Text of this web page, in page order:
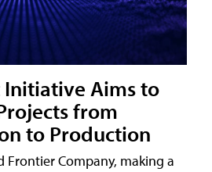
Aims to
from
to Production
Frontier Company, making a